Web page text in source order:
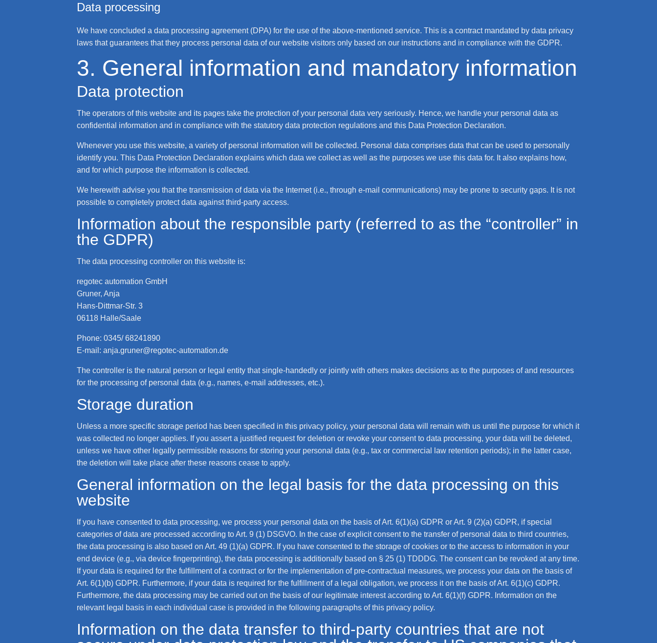
Data processing
We have concluded a data processing agreement (DPA) for the use of the above-mentioned service. This is a contract mandated by data privacy
laws that guarantees that they process personal data of our website visitors only based on our instructions and in compliance with the GDPR.
3. General information and mandatory information
Data protection
The operators of this website and its pages take the protection of your personal data very seriously. Hence, we handle your personal data as
confidential information and in compliance with the statutory data protection regulations and this Data Protection Declaration.
Whenever you use this website, a variety of personal information will be collected. Personal data comprises data that can be used to personally
identify you. This Data Protection Declaration explains which data we collect as well as the purposes we use this data for. It also explains how,
and for which purpose the information is collected.
We herewith advise you that the transmission of data via the Internet (i.e., through e-mail communications) may be prone to security gaps. It is not
possible to completely protect data against third-party access.
Information about the responsible party (referred to as the “controller” in
the GDPR)
The data processing controller on this website is:
regotec automation GmbH
Gruner, Anja
Hans-Dittmar-Str. 3
06118 Halle/Saale
Phone: 0345/ 68241890
E-mail: anja.gruner@regotec-automation.de
The controller is the natural person or legal entity that single-handedly or jointly with others makes decisions as to the purposes of and resources
for the processing of personal data (e.g., names, e-mail addresses, etc.).
Storage duration
Unless a more specific storage period has been specified in this privacy policy, your personal data will remain with us until the purpose for which it
was collected no longer applies. If you assert a justified request for deletion or revoke your consent to data processing, your data will be deleted,
unless we have other legally permissible reasons for storing your personal data (e.g., tax or commercial law retention periods); in the latter case,
the deletion will take place after these reasons cease to apply.
General information on the legal basis for the data processing on this
website
If you have consented to data processing, we process your personal data on the basis of Art. 6(1)(a) GDPR or Art. 9 (2)(a) GDPR, if special
categories of data are processed according to Art. 9 (1) DSGVO. In the case of explicit consent to the transfer of personal data to third countries,
the data processing is also based on Art. 49 (1)(a) GDPR. If you have consented to the storage of cookies or to the access to information in your
end device (e.g., via device fingerprinting), the data processing is additionally based on § 25 (1) TDDDG. The consent can be revoked at any time.
If your data is required for the fulfillment of a contract or for the implementation of pre-contractual measures, we process your data on the basis of
Art. 6(1)(b) GDPR. Furthermore, if your data is required for the fulfillment of a legal obligation, we process it on the basis of Art. 6(1)(c) GDPR.
Furthermore, the data processing may be carried out on the basis of our legitimate interest according to Art. 6(1)(f) GDPR. Information on the
relevant legal basis in each individual case is provided in the following paragraphs of this privacy policy.
Information on the data transfer to third-party countries that are not